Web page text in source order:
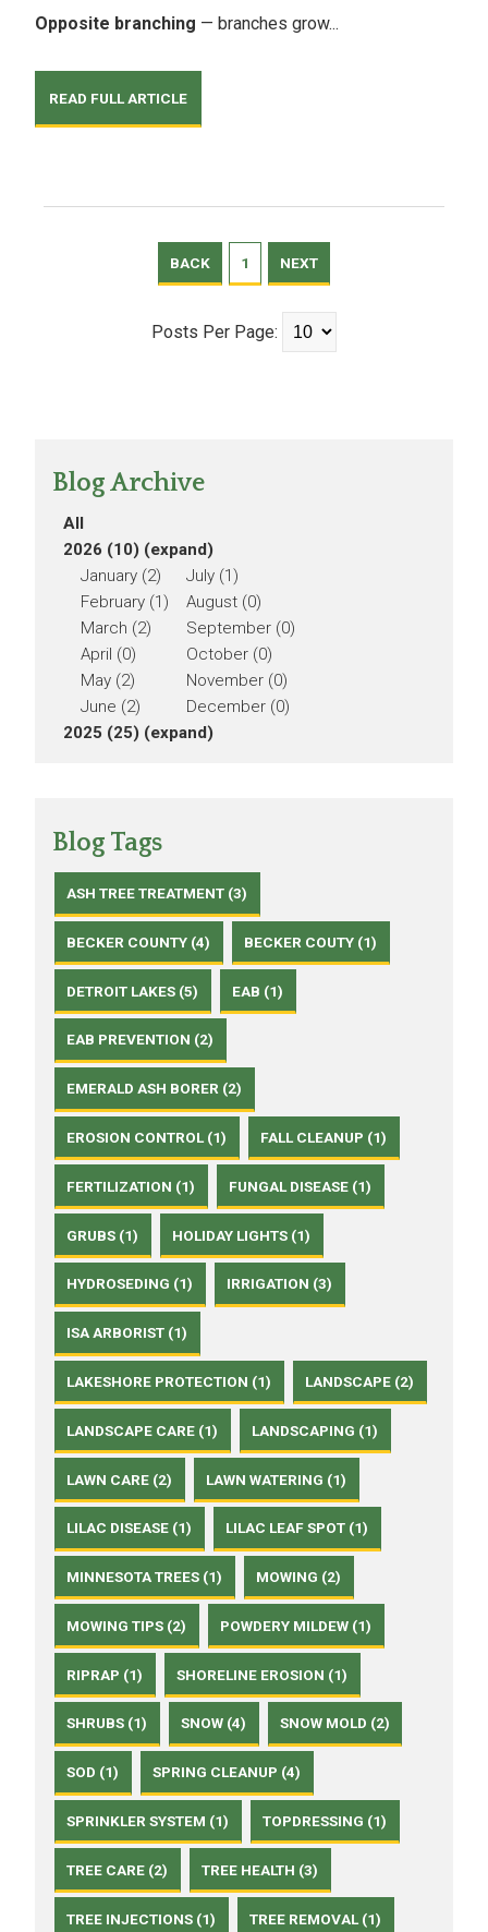
Opposite branching — branches grow...
READ FULL ARTICLE
BACK 1 NEXT
Posts Per Page:
Blog Archive
All
2026 (10) (expand)
January (2)
February (1)
March (2)
April (0)
May (2)
June (2)
July (1)
August (0)
September (0)
October (0)
November (0)
December (0)
2025 (25) (expand)
Blog Tags
ASH TREE TREATMENT (3)
BECKER COUNTY (4) BECKER COUTY (1)
DETROIT LAKES (5) EAB (1)
EAB PREVENTION (2)
EMERALD ASH BORER (2)
EROSION CONTROL (1) FALL CLEANUP (1)
FERTILIZATION (1) FUNGAL DISEASE (1)
GRUBS (1) HOLIDAY LIGHTS (1)
HYDROSEDING (1) IRRIGATION (3)
ISA ARBORIST (1)
LAKESHORE PROTECTION (1) LANDSCAPE (2)
LANDSCAPE CARE (1) LANDSCAPING (1)
LAWN CARE (2) LAWN WATERING (1)
LILAC DISEASE (1) LILAC LEAF SPOT (1)
MINNESOTA TREES (1) MOWING (2)
MOWING TIPS (2) POWDERY MILDEW (1)
RIPRAP (1) SHORELINE EROSION (1)
SHRUBS (1) SNOW (4) SNOW MOLD (2)
SOD (1) SPRING CLEANUP (4)
SPRINKLER SYSTEM (1) TOPDRESSING (1)
TREE CARE (2) TREE HEALTH (3)
TREE INJECTIONS (1) TREE REMOVAL (1)